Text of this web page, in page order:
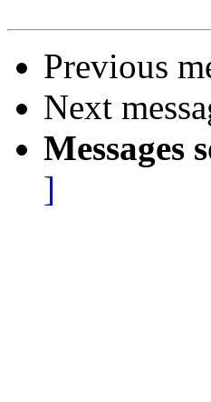
Previous
Next
Messages
]